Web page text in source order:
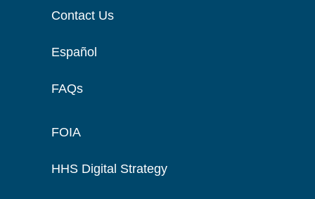
Contact Us
Español
FAQs
FOIA
HHS Digital Strategy